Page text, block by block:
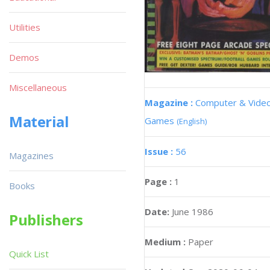
Magazine : Computer &
Games (English)
Issue : 56
Page : 1
Date: June 1986
Medium : Paper
Utilities
Demos
Miscellaneous
Material
Magazines
Books
Publishers
Quick List